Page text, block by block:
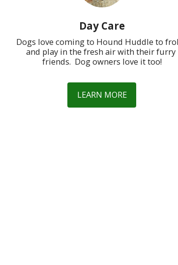
Day Care
Dogs love coming to Hound Huddle to
and play in the fresh air with their furry
friends.  Dog owners love it too!
LEARN MORE